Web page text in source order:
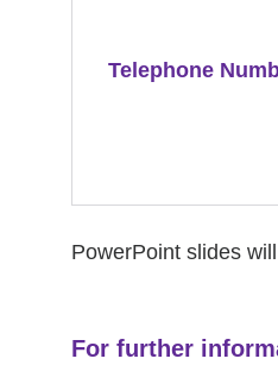
Telephone
PowerPoint slides
For further